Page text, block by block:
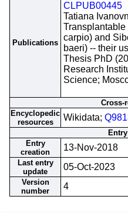
Publications
CLPUB00445
Tatiana
carpio) and
baeri) -- their
Thesis PhD
Research
Science;
Cross-
Encyclopedic
resources
Wikidata;
Entry
creation
13-Nov-2018
Last entry
update
05-Oct-2023
Version
number
4